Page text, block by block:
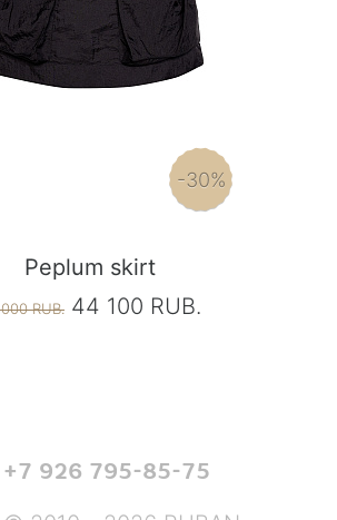
-30%
Peplum skirt
RUB. 44 100 RUB.
+7 926 795-85-75